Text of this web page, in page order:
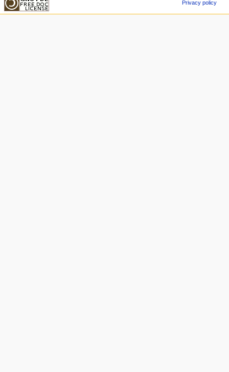
Privacy policy